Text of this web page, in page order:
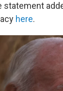
statement
here.